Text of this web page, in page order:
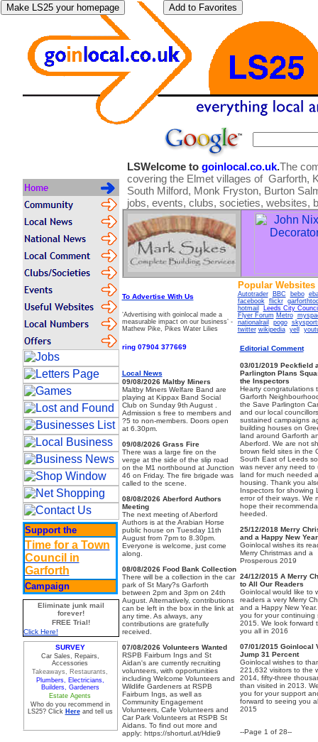
Support the
Time for a Town
Council in
Garforth
Campaign
Eliminate junk mail
forever!
FREE Trial!
Click Here!
SURVEY
Car Sales, Repairs,
Accessories
Takeaways, Restaurants,
Plumbers, Electricians,
Builders, Gardeners
Estate Agents
Who do you recommend in
LS25? Click Hereand tell us
LSWelcome to goinlocal.co.uk.The
covering the Elmet villages of Garforth,
South Milford, Monk Fryston, Burton
jobs, events, clubs, societies, websites,
To Advertise With Us
‘Advertising with goinlocal made a
measurable impact on our business’-
Mathew Pike, Pikes Water Lilies
ring 07904 377669
Local News
09/08/2026 Maltby Miners
Maltby Miners Welfare Band are
playing at Kippax Band Social
Club on Sunday 9th August .
Admission s free to members and
?5 to non-members. Doors open
at 6.30pm.
09/08/2026 Grass Fire
There was a large fire on the
verge at the side of the slip road
on the M1 northbound at Junction
46 on Friday. The fire brigade was
called to the scene.
08/08/2026 Aberford Authors
Meeting
The next meeting of Aberford
Authors is at the Arabian Horse
public house on Tuesday 11th
August from 7pm to 8.30pm.
Everyone is welcome, just come
along.
08/08/2026 Food Bank Collection
There will be a collection in the car
park of St Mary?s Garforth
between 2pm and 3pm on 24th
August. Alternatively, contributions
can be left in the box in the link at
any time. As always, any
contributions are gratefully
received.
07/08/2026 Volunteers Wanted
RSPB Fairburn Ings and St
Aidan's are currently recruiting
volunteers, with opportunities
including Welcome Volunteers and
Wildlife Gardeners at RSPB
Fairburn Ings, as well as
Community Engagement
Volunteers, Cafe Volunteers and
Car Park Volunteers at RSPB St
Aidans. To find out more and
apply: https://shorturl.at/Hdie9
Popular Websites
Autotrader BBC bebo
facebook
flickr
hotmail
Leeds City
Flyer Forum Metro
nationalrail
pogo
twitter wikipedia yell
Editorial Comment
03/01/2019 Peckfield
Parlington Plans
the Inspectors
Hearty congratulations
Garforth
the Save Parlington
and our local
sustained campaigns
building houses on
land around Garforth
Aberford. We are not
brown field sites in the
South East of Leeds
was never any need to
land for much needed
housing. Thank you
Inspectors for showing
error of their ways. We
hope their
heeded.
25/12/2018 Merry
and a Happy New Year
Goinlocal wishes its
Merry Christmas and a
Prosperous 2019
24/12/2015 A Merry
to All Our Readers
Goinlocal would like to
readers a very Merry
and a Happy New
you for your continuing
2015. We look forward
you all in 2016
07/01/2015 Goinlocal
Jump 31 Percent
Goinlocal wishes to
221,632 visitors to the
2014, fifty-three
than visited in 2013.
you for your support
forward to seeing you
2015
--Page 1 of 28--